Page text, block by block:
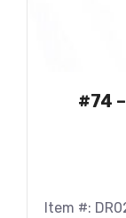
#74
Item #: